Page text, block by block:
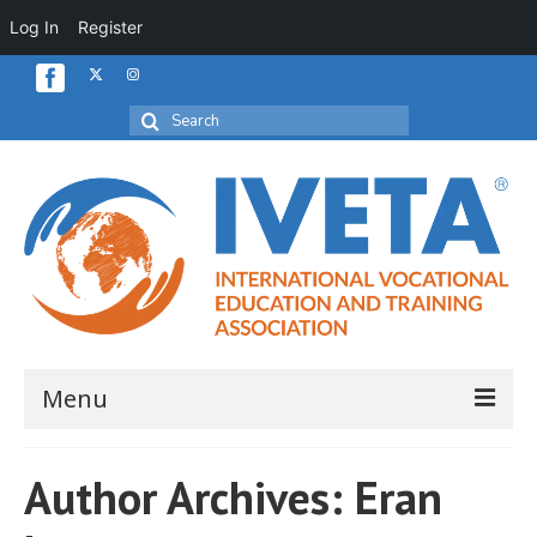
Log In Register
Search
for:
Menu
About
Author Archives: Eran